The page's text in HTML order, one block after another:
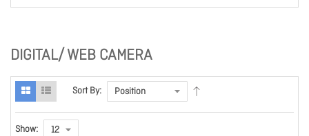
DIGITAL/ WEB CAMERA
Sort By:
Show: